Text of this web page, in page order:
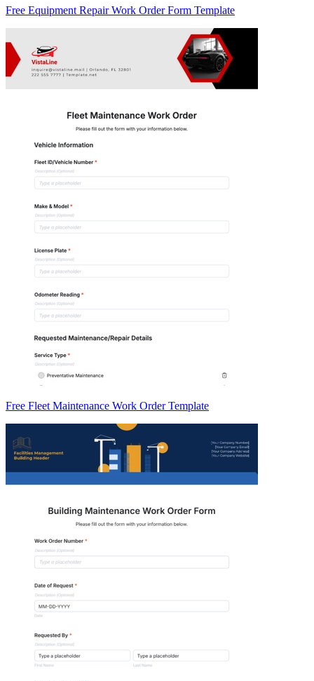
Free Equipment Repair Work Order Form Template
Free Fleet Maintenance Work Order Template